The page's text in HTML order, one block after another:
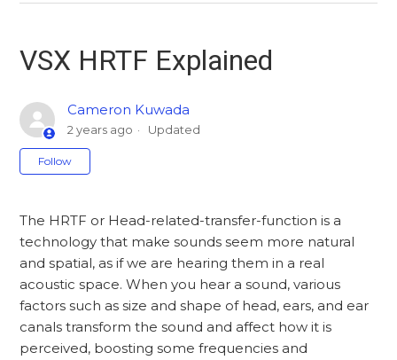
VSX HRTF Explained
Cameron Kuwada
2 years ago Updated
Follow
The HRTF or Head-related-transfer-function is a
technology that make sounds seem more natural
and spatial, as if we are hearing them in a real
acoustic space. When you hear a sound, various
factors such as size and shape of head, ears, and ear
canals transform the sound and affect how it is
perceived, boosting some frequencies and